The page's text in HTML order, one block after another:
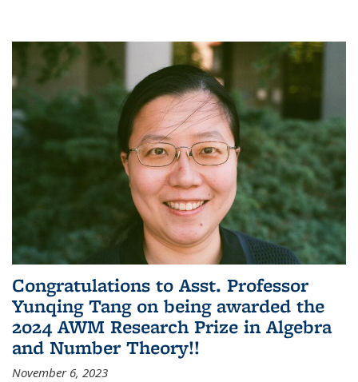
Congratulations to Asst. Professor
Yunqing Tang on being awarded the
2024 AWM Research Prize in Algebra
and Number Theory!!
November 6, 2023